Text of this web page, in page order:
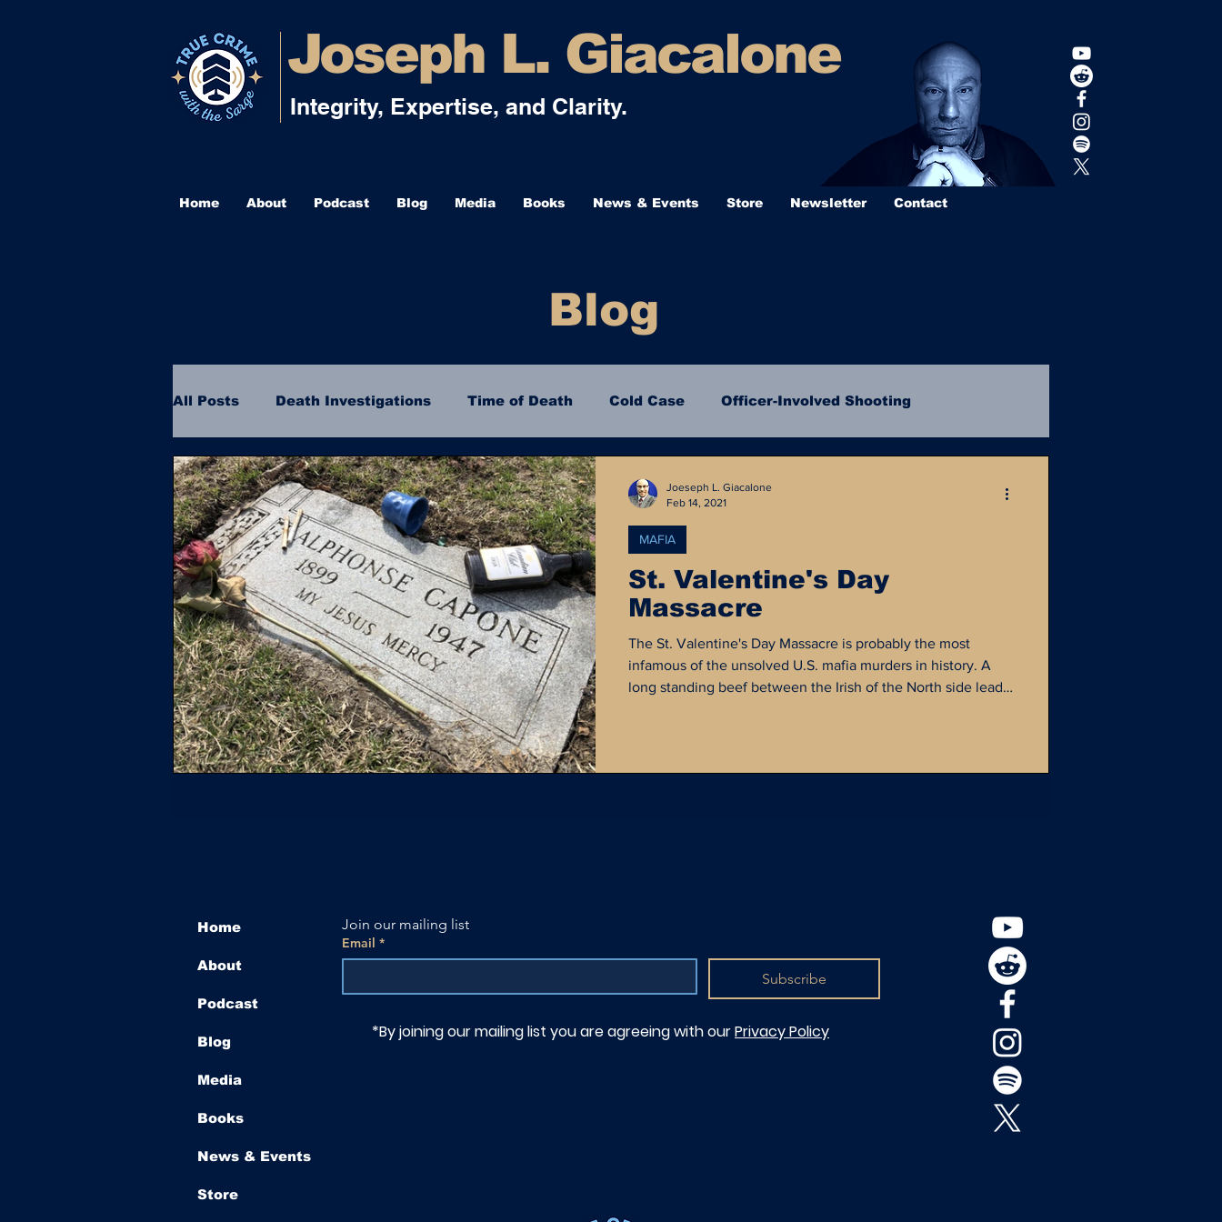
Integrity, Expertise, and Clarity.
Home About Podcast Blog Media Books News & Events Store Newsletter Contact
Joseph L. Giacalone
Blog
All Posts Death Investigations Time of Death Cold Case Officer-Involved Shooting
Fatal Force Database Crime Statistics Rejected OpEd
U.S. Supreme Court Long Island Serial Killer Court Documents
Policing UCR Social Media Defund the Police Criminal Justice History
Missing
St. Valentine's Day
Massacre
The St. Valentine's Day Massacre is probably the most
infamous of the unsolved U.S. mafia murders in history. A
long standing beef between the Irish of the North side lead
MAFIA
Joeseph L. Giacalone
Feb 14, 2021
Home
About
Podcast
Blog
Media
Books
News & Events
Store
Join our mailing list
Email *
Subscribe
*By joining our mailing list you are agreeing with ourPrivacy Policy